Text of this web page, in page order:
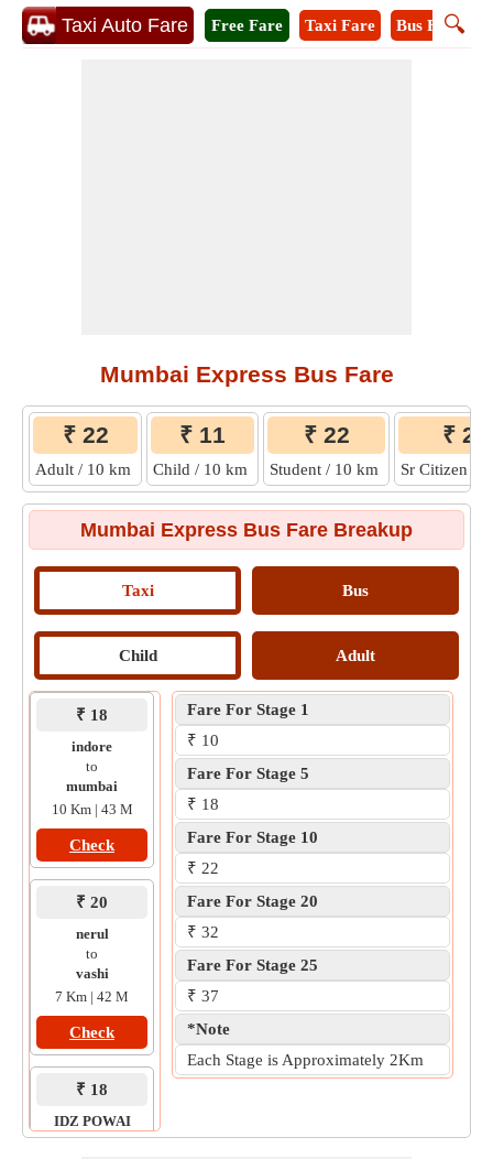
Taxi Auto Fare 🔍
Free Fare Taxi Fare Bus Fare
Mumbai Express Bus Fare
₹ 22
Adult / 10 km
₹ 11
Child / 10 km
₹ 22
Student / 10 km
₹ 22
Sr Citizen /
Mumbai Express Bus Fare Breakup
Taxi Bus
Child Adult
₹ 18
indore
to
mumbai
10 Km | 43 M
Check
₹ 20
nerul
to
vashi
7 Km | 42 M
Check
₹ 18
IDZ POWAI
to
Fare For Stage 1
₹ 10
Fare For Stage 5
₹ 18
Fare For Stage 10
₹ 22
Fare For Stage 20
₹ 32
Fare For Stage 25
₹ 37
*Note
Each Stage is Approximately 2Km